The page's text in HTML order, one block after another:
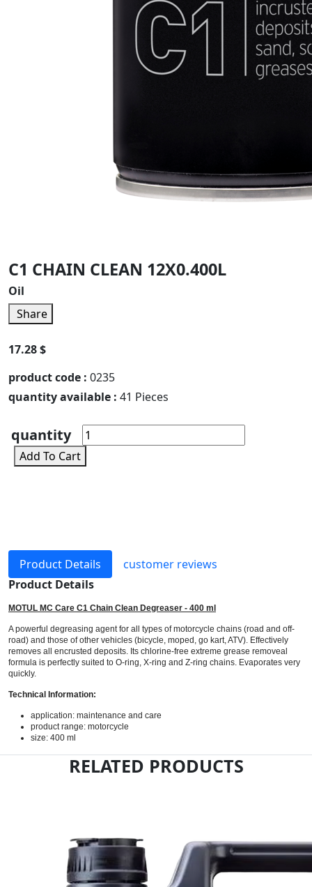
C1 CHAIN CLEAN 12X0.400L
Oil
Share
17.28 $
product code : 0235
quantity available : 41 Pieces
quantity
Add To Cart
Product Details
customer reviews
Product Details
MOTUL MC Care C1 Chain Clean Degreaser - 400 ml
A powerful degreasing agent for all types of motorcycle chains (road and off-
road) and those of other vehicles (bicycle, moped, go kart, ATV). Effectively
removes all encrusted deposits. Its chlorine-free extreme grease removeal
formula is perfectly suited to O-ring, X-ring and Z-ring chains. Evaporates very
quickly.
Technical Information:
application: maintenance and care
product range: motorcycle
size: 400 ml
RELATED PRODUCTS